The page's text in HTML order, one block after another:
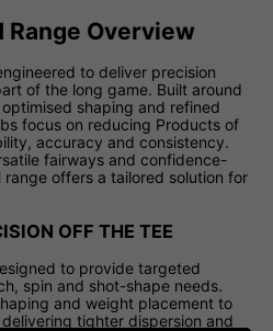
Range Overview
to deliver precision
of the long game. Built around
shaping and refined
focus on reducing Products of
accuracy and consistency.
fairways and confidence-
offers a tailored solution for
OFF THE TEE
to provide targeted
spin and shot-shape needs.
and weight placement to
tighter dispersion and